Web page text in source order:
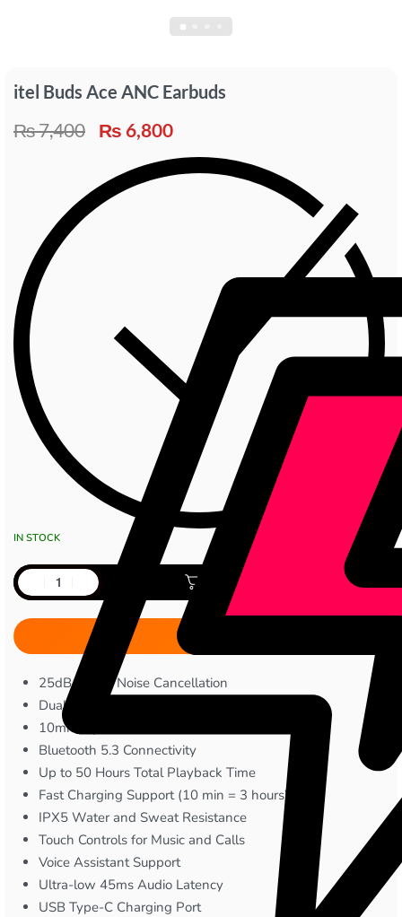
itel Buds Ace ANC Earbuds
₨7,400 ₨ 6,800
IN STOCK
Add to cart
25dB Active Noise Cancellation
Dual-mic (ENC)
10mm Dynamic Drivers
Bluetooth 5.3 Connectivity
Up to 50 Hours Total Playback Time
Fast Charging Support (10 min = 3 hours)
IPX5 Water and Sweat Resistance
Touch Controls for Music and Calls
Voice Assistant Support
Ultra-low 45ms Audio Latency
USB Type-C Charging Port